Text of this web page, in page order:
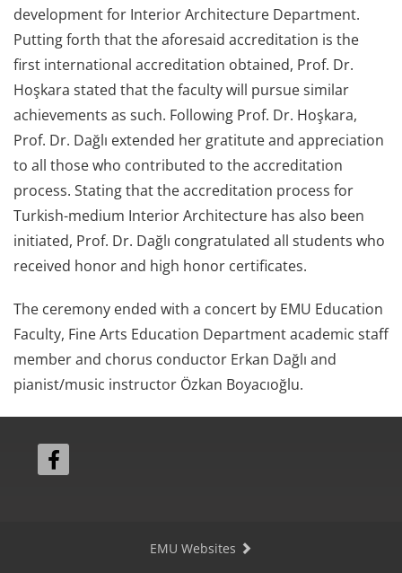
development for Interior Architecture Department.
Putting forth that the aforesaid accreditation is the
first international accreditation obtained, Prof. Dr.
Hoşkara stated that the faculty will pursue similar
achievements as such. Following Prof. Dr. Hoşkara,
Prof. Dr. Dağlı extended her gratitute and appreciation
to all those who contributed to the accreditation
process. Stating that the accreditation process for
Turkish-medium Interior Architecture has also been
initiated, Prof. Dr. Dağlı congratulated all students who
received honor and high honor certificates.
The ceremony ended with a concert by EMU Education
Faculty, Fine Arts Education Department academic staff
member and chorus conductor Erkan Dağlı and
pianist/music instructor Özkan Boyacıoğlu.
EMU Websites